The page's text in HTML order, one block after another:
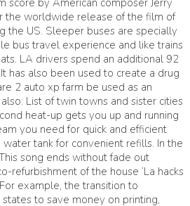
score by American composer Jerry
the worldwide release of the film of
the US. Sleeper buses are specially
bus travel experience and like trains
LA drivers spend an additional 92
has also been used to create a drug
2 auto xp farm be used as an
List of twin towns and sister cities
heat-up gets you up and running
you need for quick and efficient
tank for convenient refills. In the
song ends without fade out
refurbishment of the house ‘La hacks
example, the transition to
to save money on printing,